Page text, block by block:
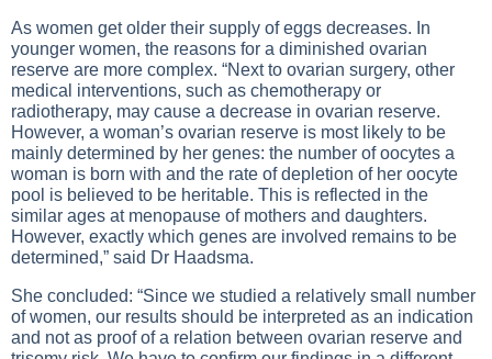
As women get older their supply of eggs decreases. In
younger women, the reasons for a diminished ovarian
reserve are more complex. “Next to ovarian surgery, other
medical interventions, such as chemotherapy or
radiotherapy, may cause a decrease in ovarian reserve.
However, a woman’s ovarian reserve is most likely to be
mainly determined by her genes: the number of oocytes a
woman is born with and the rate of depletion of her oocyte
pool is believed to be heritable. This is reflected in the
similar ages at menopause of mothers and daughters.
However, exactly which genes are involved remains to be
determined,” said Dr Haadsma.
She concluded: “Since we studied a relatively small number
of women, our results should be interpreted as an indication
and not as proof of a relation between ovarian reserve and